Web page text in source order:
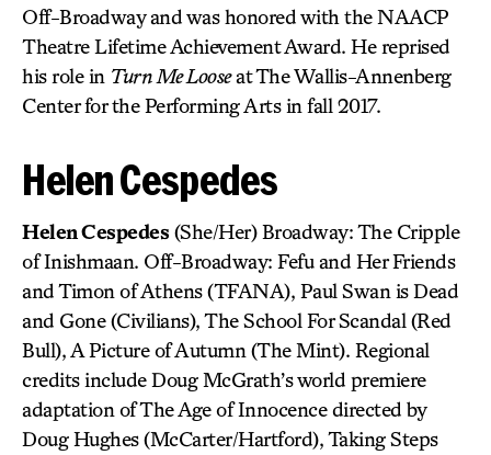
Off-Broadway and was honored with the NAACP
Theatre Lifetime Achievement Award. He reprised
his role in Turn Me Looseat The Wallis-Annenberg
Center for the Performing Arts in fall 2017.
Helen Cespedes
Helen Cespedes (She/Her) Broadway: The Cripple
of Inishmaan. Off-Broadway: Fefu and Her Friends
and Timon of Athens (TFANA), Paul Swan is Dead
and Gone (Civilians), The School For Scandal (Red
Bull), A Picture of Autumn (The Mint). Regional
credits include Doug McGrath’s world premiere
adaptation of The Age of Innocence directed by
Doug Hughes (McCarter/Hartford), Taking Steps